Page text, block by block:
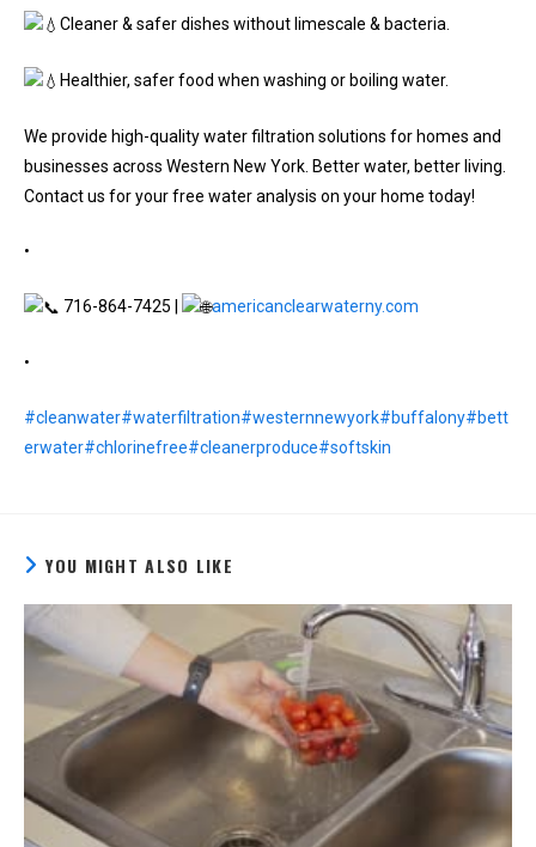
Cleaner & safer dishes without limescale & bacteria.
Healthier, safer food when washing or boiling water.
We provide high-quality water filtration solutions for homes and
businesses across Western New York. Better water, better living.
Contact us for your free water analysis on your home today!
•
716-864-7425 | americanclearwaterny.com
•
#cleanwater#waterfiltration#westernnewyork#buffalony#bett
erwater#chlorinefree#cleanerproduce#softskin
YOU MIGHT ALSO LIKE